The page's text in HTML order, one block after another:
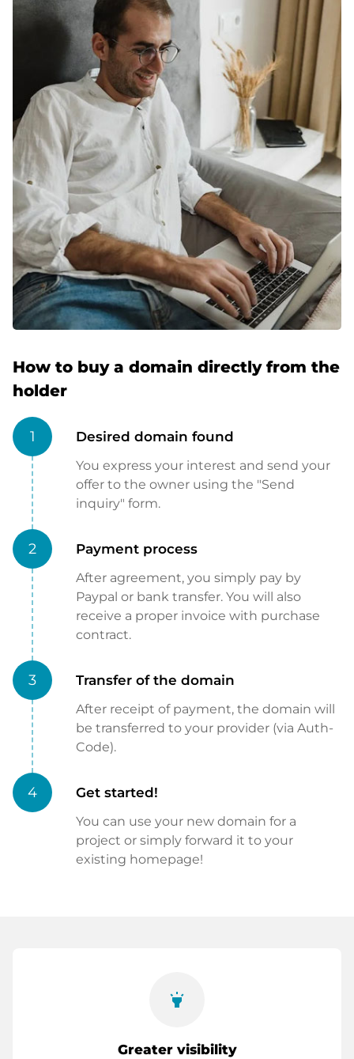
How to buy a domain directly from the
holder
1 Desired domain found
You express your interest and send your
offer to the owner using the "Send
inquiry" form.
2 Payment process
After agreement, you simply pay by
Paypal or bank transfer. You will also
receive a proper invoice with purchase
contract.
3 Transfer of the domain
After receipt of payment, the domain will
be transferred to your provider (via Auth-
Code).
4 Get started!
You can use your new domain for a
project or simply forward it to your
existing homepage!
highlight
Greater visibility